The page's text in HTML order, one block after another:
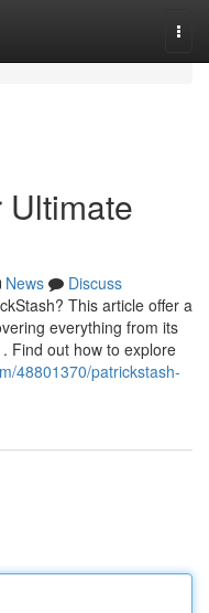
Ultimate
News
Discuss
This article offer a
everything from its
Find out how to explore
48801370/patrickstash-